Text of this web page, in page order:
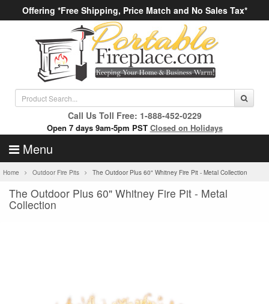
Offering *Free Shipping, Price Match and No Sales Tax*
Call Us Toll Free: 1-888-452-0229
Open 7 days 9am-5pm PST Closed on Holidays
Menu
Home Outdoor Fire Pits The Outdoor Plus 60" Whitney Fire Pit - Metal Collection
The Outdoor Plus 60" Whitney Fire Pit - Metal
Collection